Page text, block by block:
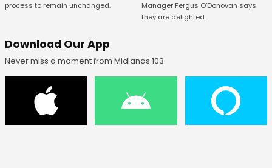
process to remain unchanged.
Manager Fergus O’Donovan says
they are delighted.
Download Our App
Never miss a moment from Midlands 103